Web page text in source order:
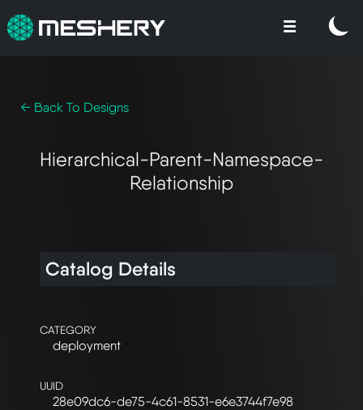
← Back To Designs
Hierarchical-Parent-Namespace-
Relationship
Catalog Details
CATEGORY
deployment
UUID
28e09dc6-de75-4c61-8531-e6e3744f7e98